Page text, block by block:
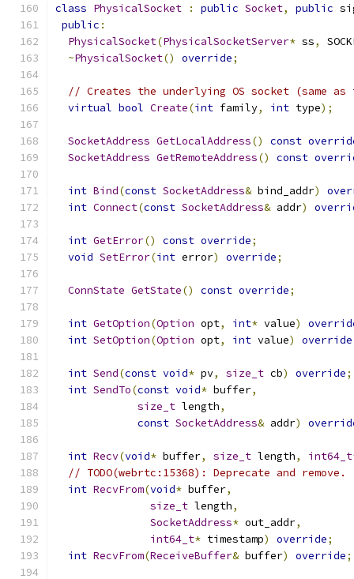
class PhysicalSocket : public Socket, public
public :
PhysicalSocket(PhysicalSocketServer* ss,
~PhysicalSocket() override;
// Creates the underlying OS socket (same
virtual bool Create(int family, int type);
SocketAddress GetLocalAddress() const
SocketAddress GetRemoteAddress() const
int Bind(const SocketAddress& bind_addr)
int Connect(const SocketAddress& addr)
int GetError() const override;
void SetError(int error) override;
ConnState GetState() const override;
int GetOption(Option opt, int* value)
int SetOption(Option opt, int value) override
int Send(const void* pv, size_t cb) override;
int SendTo(const void* buffer,
size_t length,
const SocketAddress& addr)
int Recv(void* buffer, size_t length, int64_t
// TODO(webrtc:15368): Deprecate and remove.
int RecvFrom(void* buffer,
size_t length,
SocketAddress* out_addr,
int64_t* timestamp) override;
int RecvFrom(ReceiveBuffer& buffer) override;